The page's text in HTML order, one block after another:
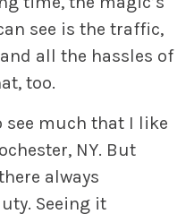
see is the traffic,
all the hassles of
too.
see much that I like
NY. But
always
Seeing it